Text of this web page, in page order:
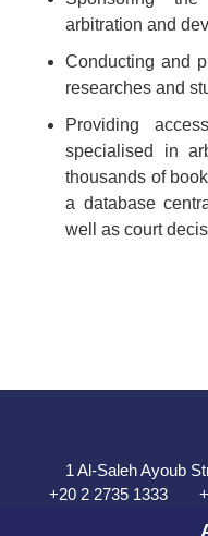
arbitration and
Conducting and
researches and
Providing
specialised in
thousands of
a database
well as court
1 Al-Saleh Ayoub
+20 2 2735 1333